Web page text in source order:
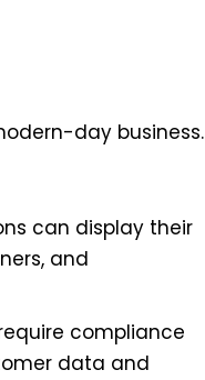
day business.
can display their
and
compliance
data and